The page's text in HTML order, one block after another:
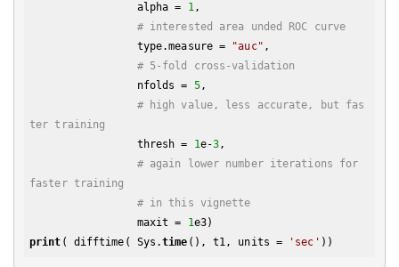
                 alpha =
1,
# interested area unded ROC curve
                 type.measure =
"auc" ,
# 5-fold cross-validation
                 nfolds =
5,
# high value, less accurate, but fas
ter training
                 thresh =
1e-3,
# again lower number iterations for
faster training
# in this vignette
                 maxit =
1
print ( difftime( Sys.time (), t1, units = 'sec'